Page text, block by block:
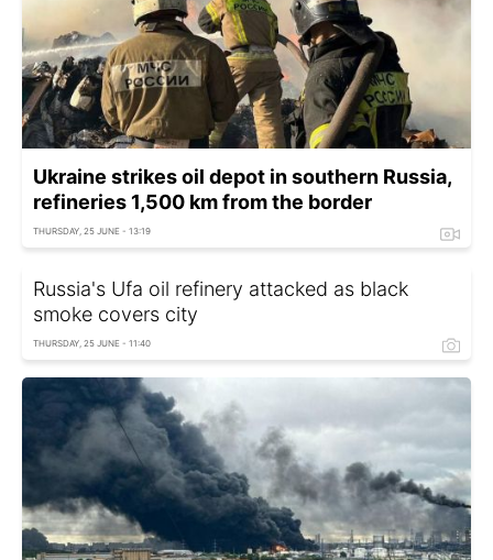
Ukraine strikes oil depot in southern Russia,
refineries 1,500 km from the border
THURSDAY, 25 JUNE - 13:19
Russia's Ufa oil refinery attacked as black
smoke covers city
THURSDAY, 25 JUNE - 11:40